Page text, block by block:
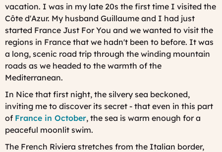
vacation. I was in my late 20s the first time I visited the
Côte d'Azur. My husband Guillaume and I had just
started France Just For You and we wanted to visit the
regions in France that we hadn't been to before. It was
a long, scenic road trip through the winding mountain
roads as we headed to the warmth of the
Mediterranean.
In Nice that first night, the silvery sea beckoned,
inviting me to discover its secret - that even in this part
of France in October, the sea is warm enough for a
peaceful moonlit swim.
The French Riviera stretches from the Italian border,